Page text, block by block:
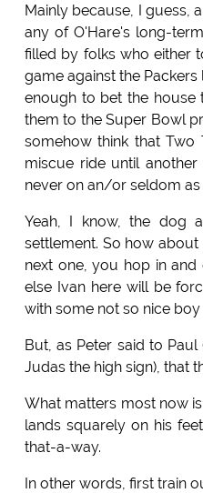
Mainly because, I guess,
any of O'Hare's long-
filled by folks who either
game against the
enough to bet the house
them to the Super Bowl
somehow think that Two
miscue ride until
never on an/or seldom as
Yeah, I know, the dog
settlement. So how
next one, you hop in
else Ivan here will be
with some not so nice
But, as Peter said to
Judas the high sign), that
What matters most now
lands squarely on his
that-a-way.
In other words, first train